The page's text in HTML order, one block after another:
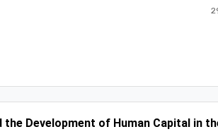
Development of Human Capital in